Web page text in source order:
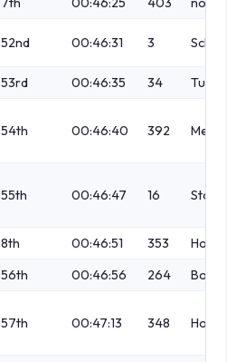
52nd 00:46:31 3
53rd 00:46:35 34
54th 00:46:40 392 Mellis
55th 00:46:47 16
8th 00:46:51 353
56th 00:46:56 264
57th 00:47:13 348 Hope